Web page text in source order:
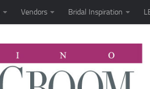
Vendors Bridal Inspiration